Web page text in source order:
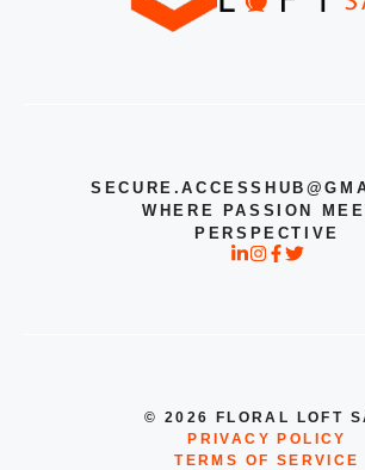
WHERE PASSION
PERSPECTIVE
© 2026 FLORAL LOFT
PRIVACY POLICY
TERMS OF SERVICE